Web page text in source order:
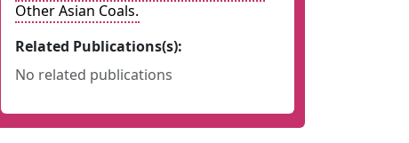
Other Asian Coals.
Related Publications(s):
No related publications